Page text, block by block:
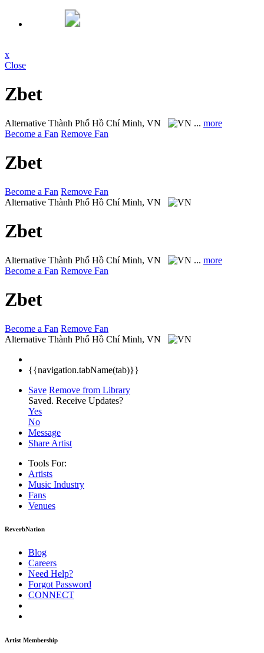
x
Close
Zbet
Alternative Thành Phố Hồ Chí Minh, VN ... more
Become a Fan Remove Fan
Zbet
Become a Fan Remove Fan
Alternative Thành Phố Hồ Chí Minh, VN
Zbet
Alternative Thành Phố Hồ Chí Minh, VN ... more
Become a Fan Remove Fan
Zbet
Become a Fan Remove Fan
Alternative Thành Phố Hồ Chí Minh, VN
{{navigation.tabName(tab)}}
Save Remove from Library
Saved. Receive Updates?
Yes
No
Message
Share Artist
Tools For:
Artists
Music Industry
Fans
Venues
ReverbNation
Blog
Careers
Need Help?
Forgot Password
CONNECT
Artist Membership